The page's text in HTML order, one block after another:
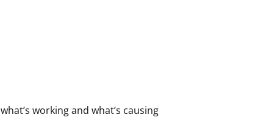
working and what’s causing